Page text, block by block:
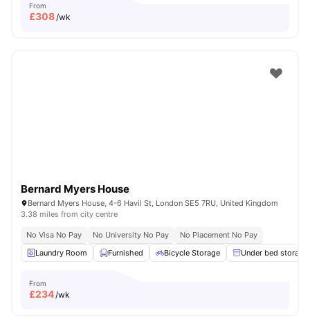
From
£308/wk
Bernard Myers House
Bernard Myers House, 4-6 Havil St, London SE5 7RU, United Kingdom
3.38 miles from city centre
No Visa No Pay No University No Pay
No Placement No Pay
Laundry Room
Furnished Bicycle Storage Under bed storage
From
£234/wk